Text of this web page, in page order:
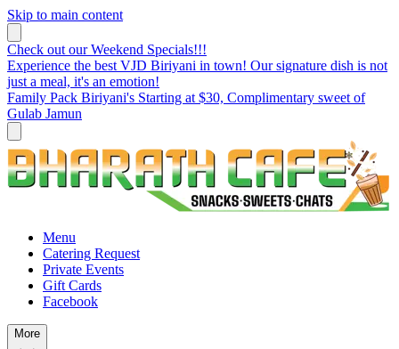
Skip to main content
Check out our Weekend Specials!!!
Experience the best VJD Biriyani in town! Our signature dish is not
just a meal, it's an emotion!
Family Pack Biriyani's Starting at $30, Complimentary sweet of
Gulab Jamun
Menu
Catering Request
Private Events
Gift Cards
Facebook
More